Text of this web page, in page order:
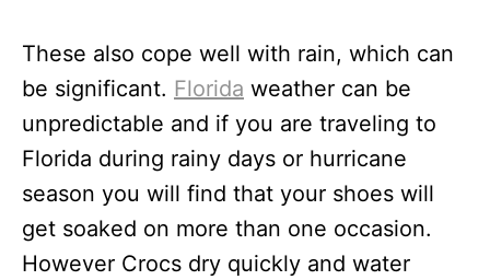
These also cope well with rain, which can
be significant. Florida weather can be
unpredictable and if you are traveling to
Florida during rainy days or hurricane
season you will find that your shoes will
get soaked on more than one occasion.
However Crocs dry quickly and water